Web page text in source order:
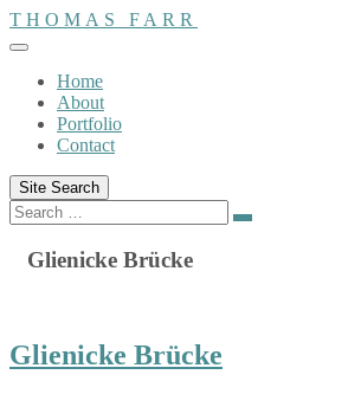
Skip
to
THOMAS FARR
Home
About
Portfolio
Contact
Site Search
Search
for:
Search
Glienicke Brücke
Glienicke Brücke